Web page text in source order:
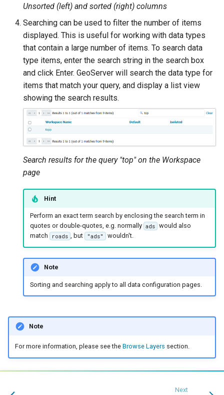
WPS Download NetCDF
WPS longitudinal profile
process
WPS OpenAI process
Unsorted (left) and sorted (right) columns
Searching can be used to filter the number of items
displayed. This is useful for working with data types
that contain a large number of items. To search data
type items, enter the search string in the search box
and click Enter. GeoServer will search the data type for
items that match your query, and display a list view
showing the search results.
Search results for the query "top" on the Workspace
page
Hint
Perform an exact term search by enclosing the search term in
quotes or double-quotes, e.g. normally ads would also
match
roads , but "ads" wouldn't.
Note
Sorting and searching apply to all data configuration pages.
Note
For more information, please see the Browse Layers section.
Next